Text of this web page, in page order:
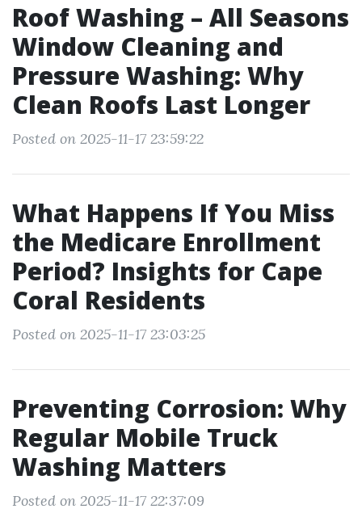
Roof Washing – All Seasons
Window Cleaning and
Pressure Washing: Why
Clean Roofs Last Longer
Posted on 2025-11-17 23:59:22
What Happens If You Miss
the Medicare Enrollment
Period? Insights for Cape
Coral Residents
Posted on 2025-11-17 23:03:25
Preventing Corrosion: Why
Regular Mobile Truck
Washing Matters
Posted on 2025-11-17 22:37:09